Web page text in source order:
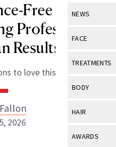
NEWS
View All
Industry &
FACE
View All
Eye Care
TREATMENTS
View All
BODY
View All
HAIR
View All
AWARDS
Free Self-
Professional
Results
to love this.
2026